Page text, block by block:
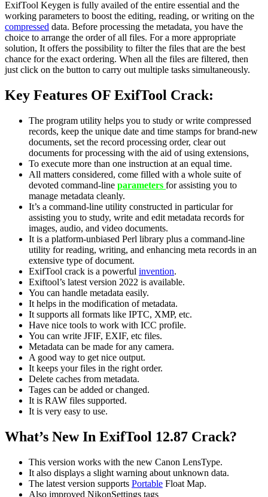
ExifTool Keygen is fully availed of the entire essential and the
working parameters to boost the editing, reading, or writing on the
compressed data. Before processing the metadata, you have the
choice to arrange the order of all files. For a more appropriate
solution, It offers the possibility to filter the files that are the best
chance for the exact ordering. When all the files are filtered, then
just click on the button to carry out multiple tasks simultaneously.
Key Features OF ExifTool Crack:
The program utility helps you to study or write compressed
records, keep the unique date and time stamps for brand-new
documents, set the record processing order, clear out
documents for processing with the aid of using extensions,
To execute more than one instruction at an equal time.
All matters considered, come filled with a whole suite of
devoted command-line parameters for assisting you to
manage metadata cleanly.
It’s a command-line utility constructed in particular for
assisting you to study, write and edit metadata records for
images, audio, and video documents.
It is a platform-unbiased Perl library plus a command-line
utility for reading, writing, and enhancing meta records in an
extensive type of document.
ExifTool crack is a powerful invention.
Exiftool’s latest version 2022 is available.
You can handle metadata easily.
It helps in the modification of metadata.
It supports all formats like IPTC, XMP, etc.
Have nice tools to work with ICC profile.
You can write JFIF, EXIF, etc files.
Metadata can be made for any camera.
A good way to get nice output.
It keeps your files in the right order.
Delete caches from metadata.
Tages can be added or changed.
It is RAW files supported.
It is very easy to use.
What’s New In ExifTool 12.87 Crack?
This version works with the new Canon LensType.
It also displays a slight warning about unknown data.
The latest version supports Portable Float Map.
Also improved NikonSettings tags